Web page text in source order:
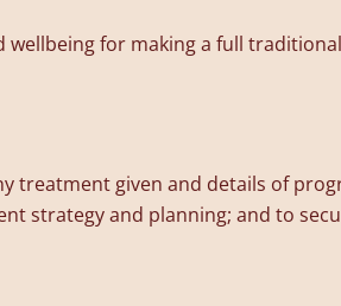
wellbeing for making a full
treatment given and details of
strategy and planning; and to